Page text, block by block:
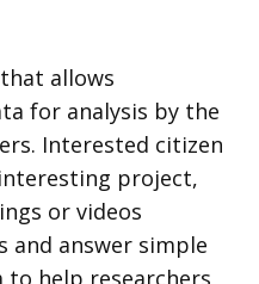
allows
for analysis by the
Interested citizen
project,
or videos
and answer simple
help researchers